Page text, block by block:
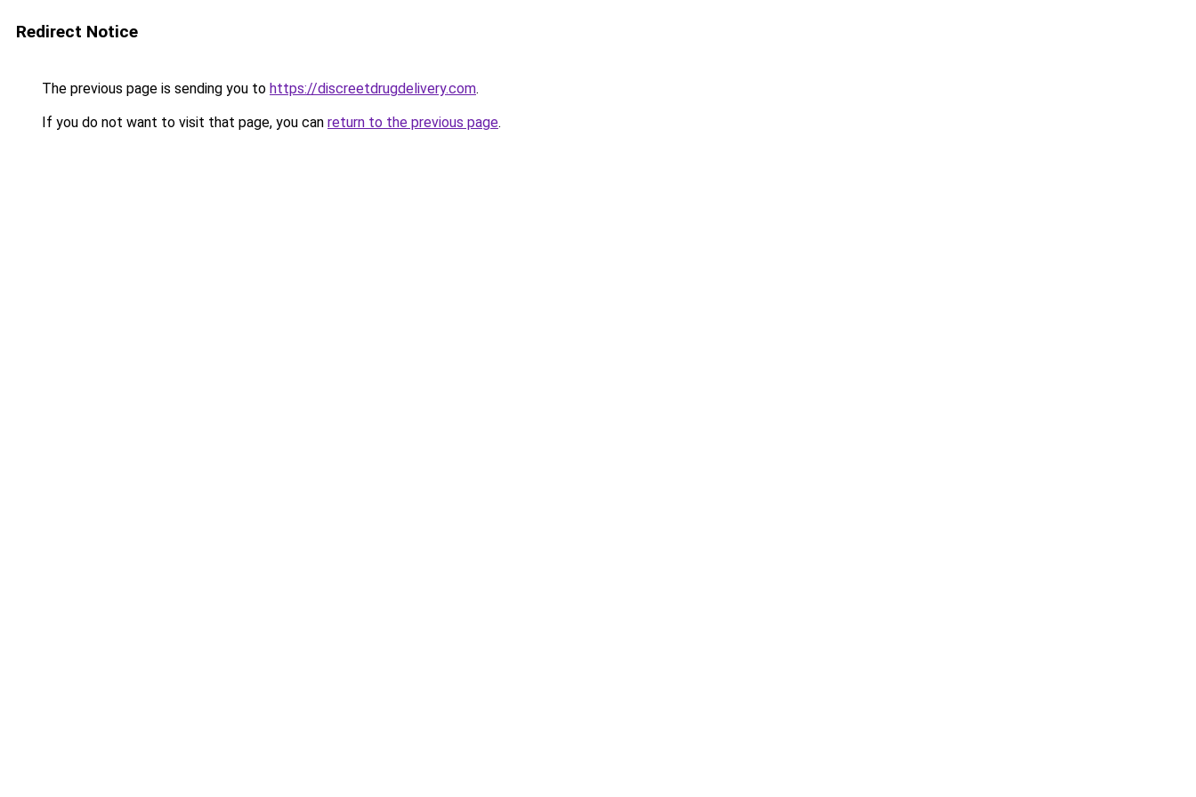
Redirect Notice
The previous page is sending you to https://discreetdrugdelivery.com.
If you do not want to visit that page, you can return to the previous page.